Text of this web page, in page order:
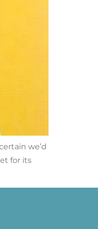
we’d
for its